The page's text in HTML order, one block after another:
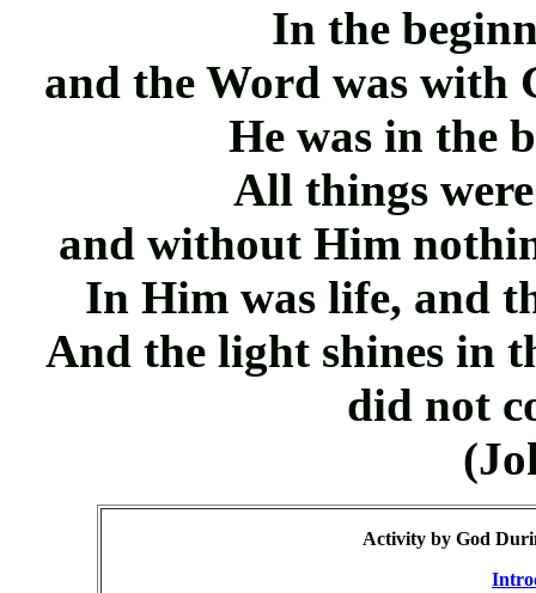
In the
and the Word was with
He was in the
All things
and without Him
In Him was life, and
And the light shines in
did not
Activity by God